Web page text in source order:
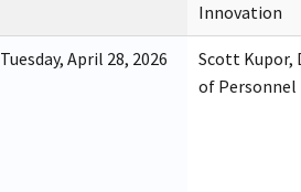
Innovation
Tuesday, April 28, 2026
Scott Kupor,
of